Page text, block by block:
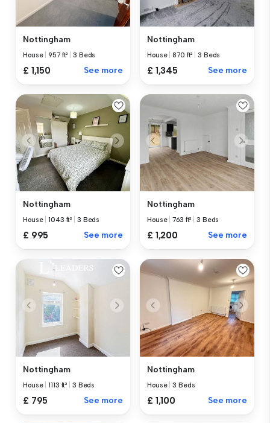
Nottingham
House |957 ft² |3 Beds
£ 1,150 See more
Nottingham
House |870 ft² |3 Beds
£ 1,345 See more
Nottingham
House |1043 ft² 3 Beds
£ 995 See more
Nottingham
House |763 ft² |3 Beds
£ 1,200 See more
Nottingham
House |1113 ft² 3 Beds
£ 795 See more
Nottingham
House |3 Beds
£ 1,100 See more